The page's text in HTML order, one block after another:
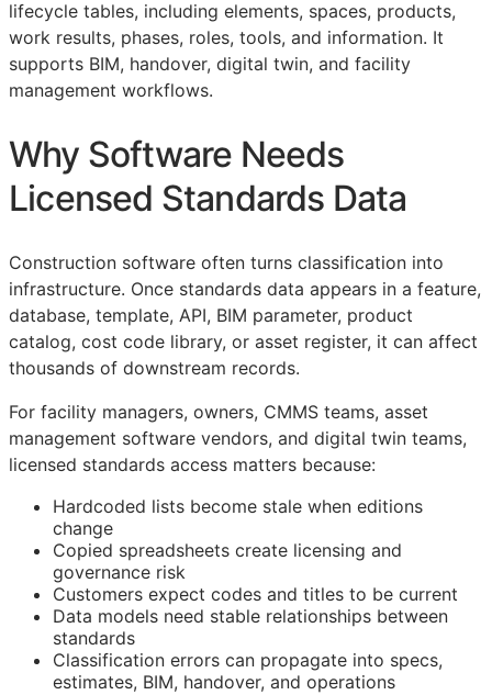
lifecycle tables, including elements, spaces, products,
work results, phases, roles, tools, and information. It
supports BIM, handover, digital twin, and facility
management workflows.
Why Software Needs
Licensed Standards Data
Construction software often turns classification into
infrastructure. Once standards data appears in a feature,
database, template, API, BIM parameter, product
catalog, cost code library, or asset register, it can affect
thousands of downstream records.
For facility managers, owners, CMMS teams, asset
management software vendors, and digital twin teams,
licensed standards access matters because:
Hardcoded lists become stale when editions
change
Copied spreadsheets create licensing and
governance risk
Customers expect codes and titles to be current
Data models need stable relationships between
standards
Classification errors can propagate into specs,
estimates, BIM, handover, and operations